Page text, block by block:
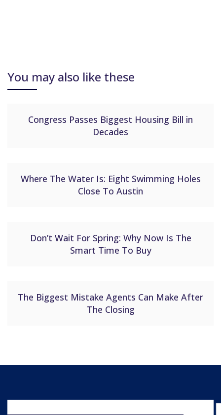
You may also like these
Congress Passes Biggest Housing Bill in
Decades
Where The Water Is: Eight Swimming Holes
Close To Austin
Don’t Wait For Spring: Why Now Is The
Smart Time To Buy
The Biggest Mistake Agents Can Make After
The Closing